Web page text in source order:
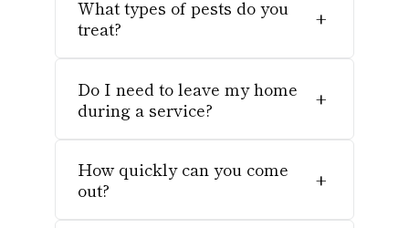
What types of pests do you
treat?
+
Do I need to leave my home
during a service?
+
How quickly can you come
out?
+